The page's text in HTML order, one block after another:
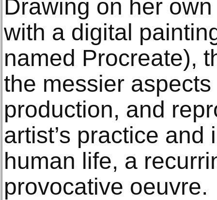
Drawing on her
with a digital
named Procreate),
the messier
production, and
artist’s practice
human life, a
provocative oeuvre.